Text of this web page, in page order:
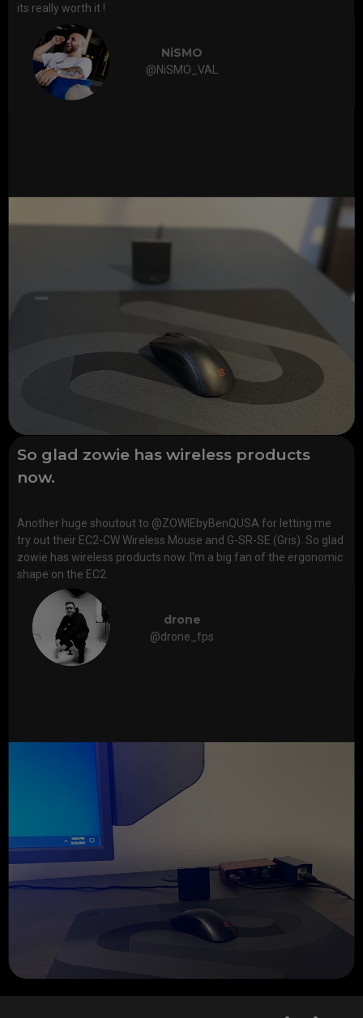
its really worth it !
NiSMO
@NiSMO_VAL
So glad zowie has wireless products
now.
Another huge shoutout to @ZOWIEbyBenQUSA for letting me
try out their EC2-CW Wireless Mouse and G-SR-SE (Gris). So glad
zowie has wireless products now. I'm a big fan of the ergonomic
shape on the EC2.
drone
@drone_fps